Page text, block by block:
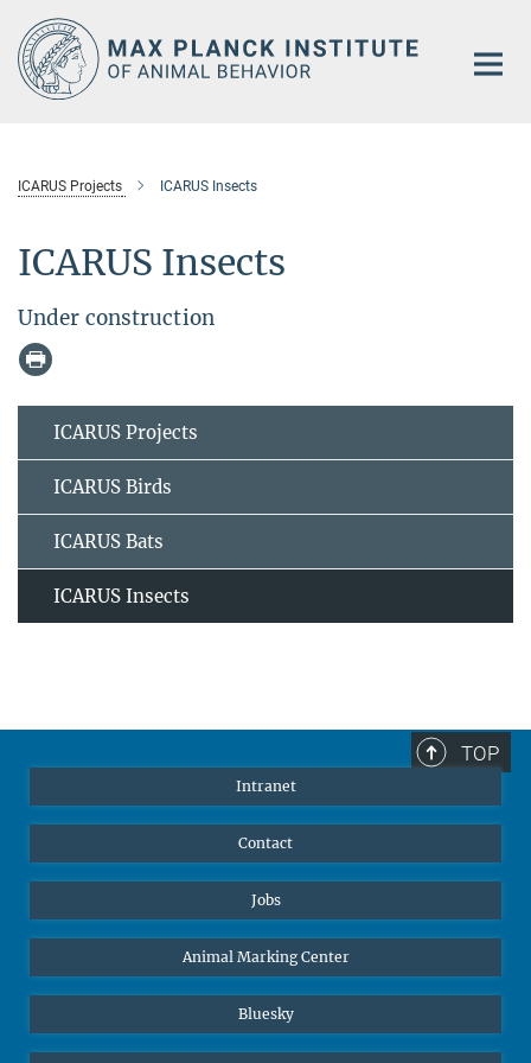
Main-
Content
ICARUS Projects ICARUS Insects
ICARUS Insects
Under construction
ICARUS Projects
ICARUS Birds
ICARUS Bats
ICARUS Insects
TOP
Intranet
Contact
Jobs
Animal Marking Center
Bluesky